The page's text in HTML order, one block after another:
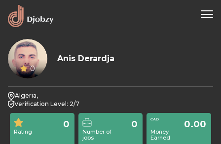
0
Anis Derardja
Algeria,
Verification Level: 2/7
Rating
0
Number of
jobs
0
Money
Earned
0.00